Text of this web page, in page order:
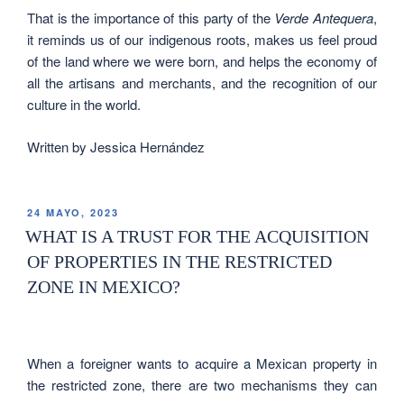
That is the importance of this party of the Verde Antequera,
it reminds us of our indigenous roots, makes us feel proud
of the land where we were born, and helps the economy of
all the artisans and merchants, and the recognition of our
culture in the world.
Written by Jessica Hernández
24 MAYO, 2023
WHAT IS A TRUST FOR THE ACQUISITION
OF PROPERTIES IN THE RESTRICTED
ZONE IN MEXICO?
When a foreigner wants to acquire a Mexican property in
the restricted zone, there are two mechanisms they can